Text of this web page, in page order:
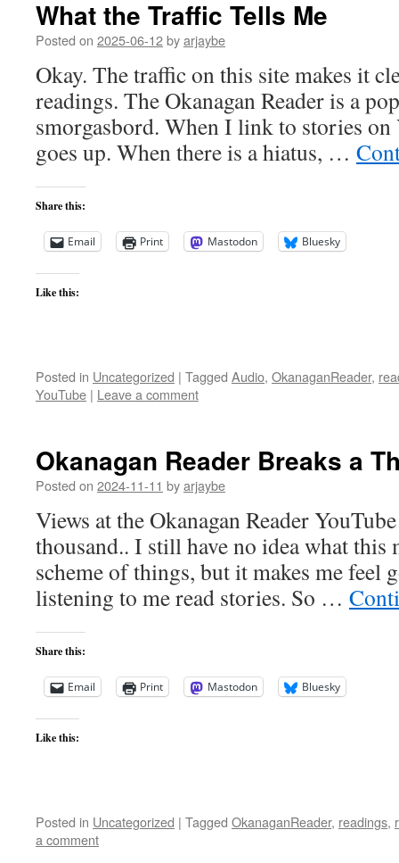
What the Traffic Tells Me
Posted on 2025-06-12byarjaybe
Okay. The traffic on this site makes it
readings. The Okanagan Reader is a
smorgasbord. When I link to stories on
goes up. When there is a hiatus, …
Share this:
Email Print Mastodon Bluesky
Like this:
Posted in Uncategorized | Tagged Audio, OkanaganReader,
YouTube | Leave a comment
Okanagan Reader Breaks a
Posted on 2024-11-11 byarjaybe
Views at the Okanagan Reader
thousand.. I still have no idea what this
scheme of things, but it makes me feel
listening to me read stories. So …
Share this:
Email Print Mastodon Bluesky
Like this:
Posted in Uncategorized | Tagged OkanaganReader, readings,
a comment